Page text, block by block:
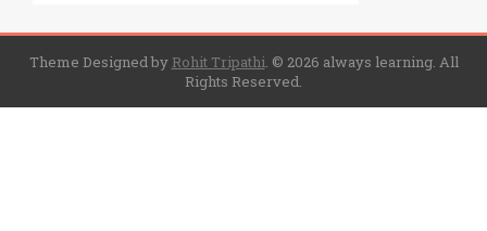
Theme Designed by Rohit Tripathi. © 2026 always learning. All
Rights Reserved.